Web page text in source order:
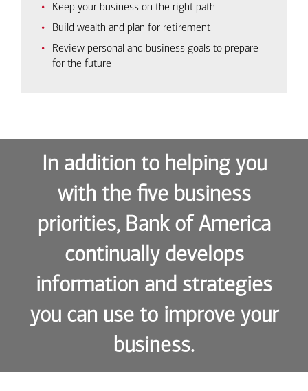
Keep your business on the right path
Build wealth and plan for retirement
Review personal and business goals to prepare
for the future
In addition to helping you
with the five business
priorities, Bank of America
continually develops
information and strategies
you can use to improve your
business.